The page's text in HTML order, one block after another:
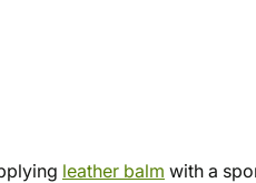
leather balm with a